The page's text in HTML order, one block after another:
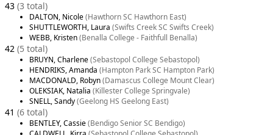
43 (3 total)
DALTON, Nicole(Hawthorn SC Hawthorn East)
SHUTTLEWORTH, Laura (Swifts Creek SC Swifts Creek)
WEBB, Kristen(Benalla College - Faithfull Benalla)
42 (5 total)
BRUYN, Charlene(Sebastopol College Sebastopol)
HENDRIKS, Amanda (Hampton Park SC Hampton Park)
MACDONALD, Robyn(Damascus College Mount Clear)
OLEKSIAK, Natalia (Killester College Springvale)
SNELL, Sandy(Geelong HS Geelong East)
41 (6 total)
BENTLEY, Cassie(Bendigo Senior SC Bendigo)